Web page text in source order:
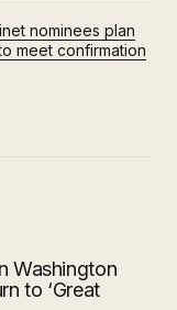
nominees plan
meet confirmation
Washington
to ‘Great